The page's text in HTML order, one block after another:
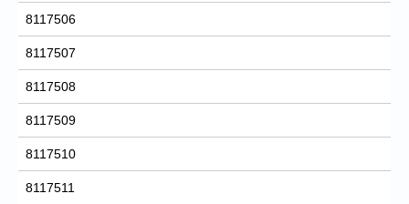
8117506
8117507
8117508
8117509
8117510
8117511